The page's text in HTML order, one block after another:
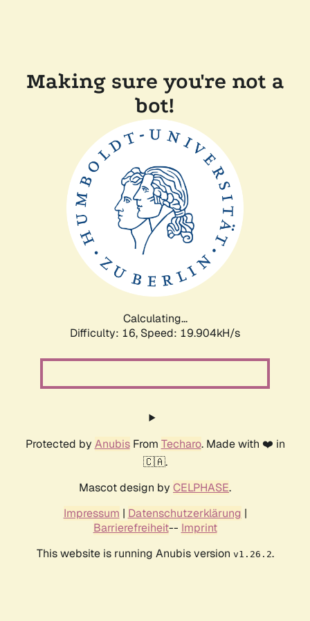
Making sure you're not a
bot!
Calculating...
Difficulty: 16, Speed: 19.904kH/s
Protected by AnubisFrom Techaro. Made with ❤️ in
🇨🇦.
Mascot design by CELPHASE.
Impressum | Datenschutzerklärung |
Barrierefreiheit-- Imprint
This website is running Anubis version v1.26.2.